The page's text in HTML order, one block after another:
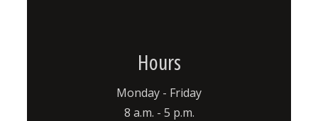
Hours
Monday - Friday
8 a.m. - 5 p.m.